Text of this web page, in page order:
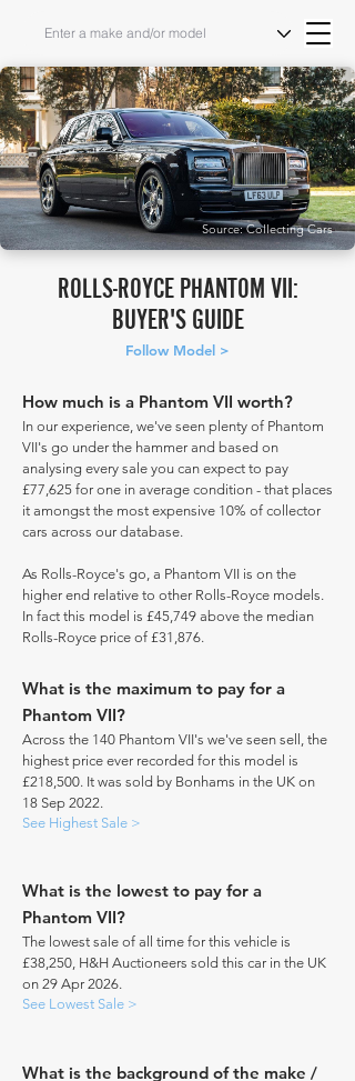
Source: Collecting Cars
ROLLS-ROYCE PHANTOM VII:
BUYER'S GUIDE
Follow Model >
How much is a Phantom VII worth?
In our experience, we've seen plenty of Phantom
VII's go under the hammer and based on
analysing every sale you can expect to pay
£77,625 for one in average condition - that places
it amongst the most expensive 10% of collector
cars across our database.
As Rolls-Royce's go, a Phantom VII is on the
higher end relative to other Rolls-Royce models.
In fact this model is £45,749 above the median
Rolls-Royce price of £31,876.
What is the maximum to pay for a
Phantom VII?
Across the 140 Phantom VII's we've seen sell, the
highest price ever recorded for this model is
£218,500. It was sold by Bonhams in the UK on
18 Sep 2022.
See Highest Sale >
What is the lowest to pay for a
Phantom VII?
The lowest sale of all time for this vehicle is
£38,250, H&H Auctioneers sold this car in the UK
on 29 Apr 2026.
See Lowest Sale >
What is the background of the make /